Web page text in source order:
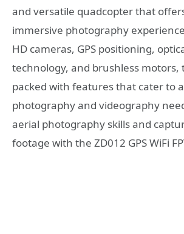
and versatile quadcopter that
immersive photography
HD cameras, GPS positioning,
technology, and brushless motors,
packed with features that cater to
photography and videography
aerial photography skills and
footage with the ZD012 GPS WiFi